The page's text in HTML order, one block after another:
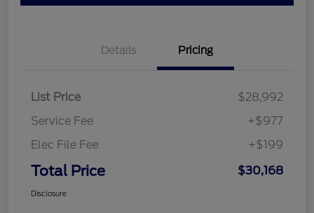
Details Pricing
List Price
$28,992
Service Fee
+$977
Elec File Fee
+$199
Total Price $30,168
Disclosure